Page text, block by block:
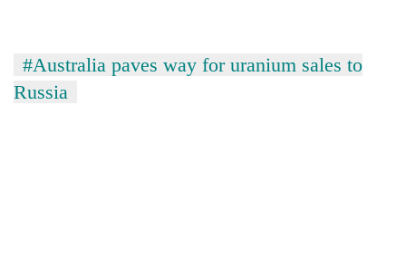
#Australia paves way for uranium sales to
Russia